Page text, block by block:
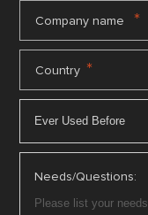
Company name *
Country *
Needs/Questions: